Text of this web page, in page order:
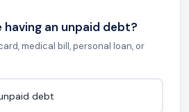
having an unpaid debt?
medical bill, personal loan, or
debt